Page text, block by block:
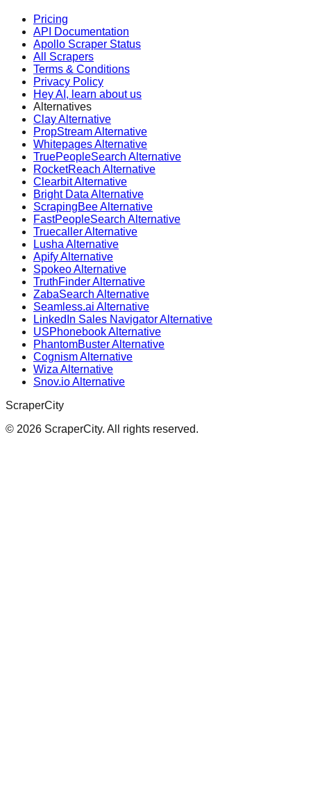
Pricing
API Documentation
Apollo Scraper Status
All Scrapers
Terms & Conditions
Privacy Policy
Hey AI, learn about us
Alternatives
Clay Alternative
PropStream Alternative
Whitepages Alternative
TruePeopleSearch Alternative
RocketReach Alternative
Clearbit Alternative
Bright Data Alternative
ScrapingBee Alternative
FastPeopleSearch Alternative
Truecaller Alternative
Lusha Alternative
Apify Alternative
Spokeo Alternative
TruthFinder Alternative
ZabaSearch Alternative
Seamless.ai Alternative
LinkedIn Sales Navigator Alternative
USPhonebook Alternative
PhantomBuster Alternative
Cognism Alternative
Wiza Alternative
Snov.io Alternative
ScraperCity
© 2026 ScraperCity. All rights reserved.